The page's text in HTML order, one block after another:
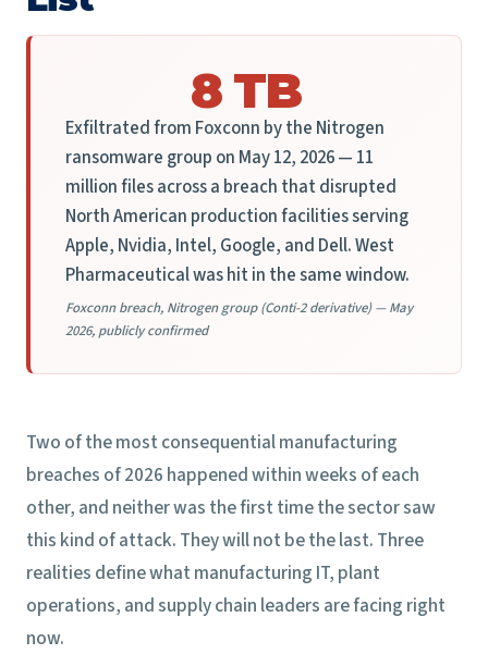
8 TB
Exfiltrated from Foxconn by the Nitrogen
ransomware group on May 12, 2026 — 11
million files across a breach that disrupted
North American production facilities serving
Apple, Nvidia, Intel, Google, and Dell. West
Pharmaceutical was hit in the same window.
Foxconn breach, Nitrogen group (Conti-2 derivative) — May
2026, publicly confirmed
Two of the most consequential manufacturing
breaches of 2026 happened within weeks of each
other, and neither was the first time the sector saw
this kind of attack. They will not be the last. Three
realities define what manufacturing IT, plant
operations, and supply chain leaders are facing right
now.